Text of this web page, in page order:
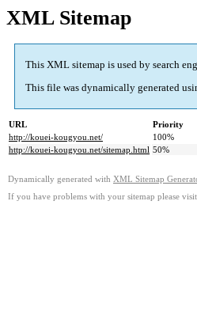
XML Sitemap
This XML sitemap is used by search
This file was dynamically generated
URL Priority
http://kouei-kougyou.net/
100%
http://kouei-kougyou.net/sitemap.html 50%
Dynamically generated with XML Sitemap
If you have problems with your sitemap please